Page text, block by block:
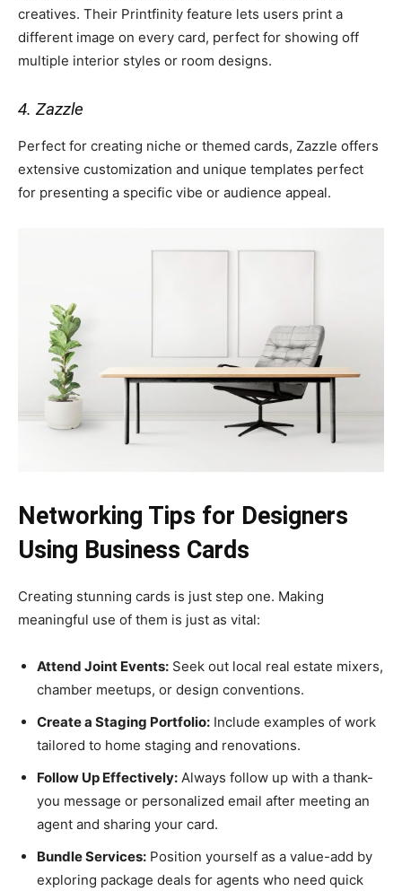
creatives. Their Printfinity feature lets users print a
different image on every card, perfect for showing off
multiple interior styles or room designs.
4. Zazzle
Perfect for creating niche or themed cards, Zazzle offers
extensive customization and unique templates perfect
for presenting a specific vibe or audience appeal.
Networking Tips for Designers
Using Business Cards
Creating stunning cards is just step one. Making
meaningful use of them is just as vital:
Attend Joint Events: Seek out local real estate mixers,
chamber meetups, or design conventions.
Create a Staging Portfolio: Include examples of work
tailored to home staging and renovations.
Follow Up Effectively: Always follow up with a thank-
you message or personalized email after meeting an
agent and sharing your card.
Bundle Services: Position yourself as a value-add by
exploring package deals for agents who need quick